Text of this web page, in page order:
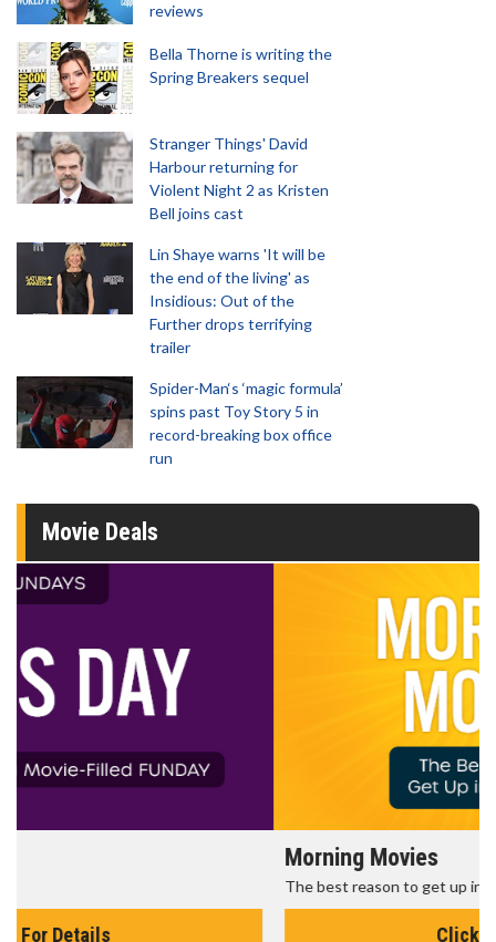
reviews
Bella Thorne is writing the
Spring Breakers sequel
Stranger Things' David
Harbour returning for
Violent Night 2 as Kristen
Bell joins cast
Lin Shaye warns 'It will be
the end of the living' as
Insidious: Out of the
Further drops terrifying
trailer
Spider-Man‘s ‘magic formula’
spins past Toy Story 5 in
record-breaking box office
run
Movie Deals
The best reason to get up in the morning!